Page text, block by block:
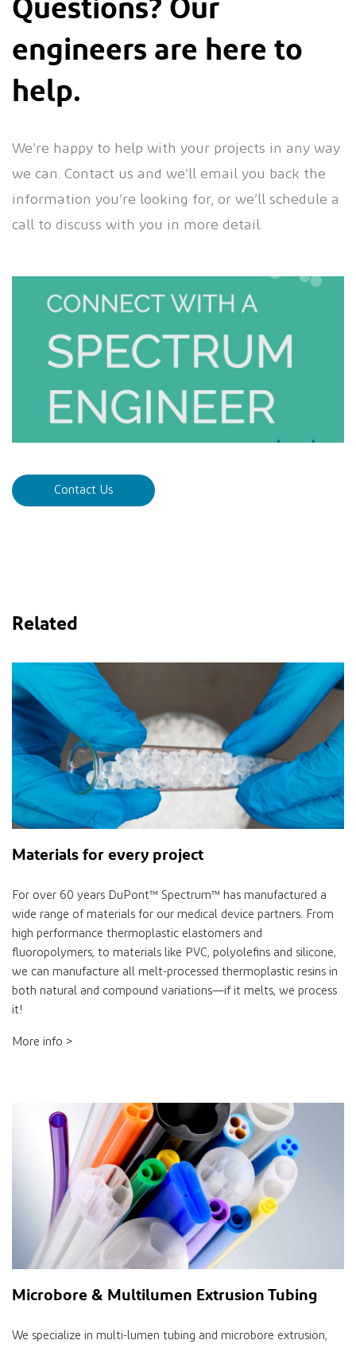
engineers are here to
help.
We’re happy to help with your projects in any way
we can. Contact us and we’ll email you back the
information you’re looking for, or we’ll schedule a
call to discuss with you in more detail.
Contact Us
Related
Materials for every project
For over 60 years DuPont™ Spectrum™ has manufactured a
wide range of materials for our medical device partners. From
high performance thermoplastic elastomers and
fluoropolymers, to materials like PVC, polyolefins and silicone,
we can manufacture all melt-processed thermoplastic resins in
both natural and compound variations—if it melts, we process
it!
More info >
Microbore & Multilumen Extrusion Tubing
We specialize in multi-lumen tubing and microbore extrusion,